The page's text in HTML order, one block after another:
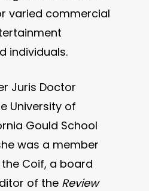
varied commercial
individuals.
Juris Doctor
University of
Gould School
was a member
Coif, a board
of the Review